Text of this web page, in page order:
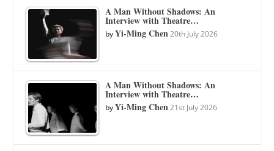
A Man Without Shadows: An
Interview with Theatre…
byYi-Ming Chen 20th July 2026
A Man Without Shadows: An
Interview with Theatre…
byYi-Ming Chen 21st July 2026